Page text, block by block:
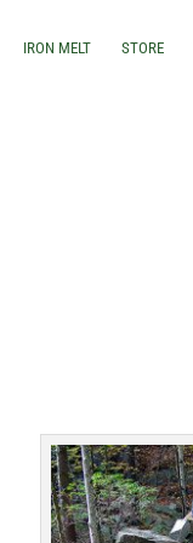
IRON MELT STORE